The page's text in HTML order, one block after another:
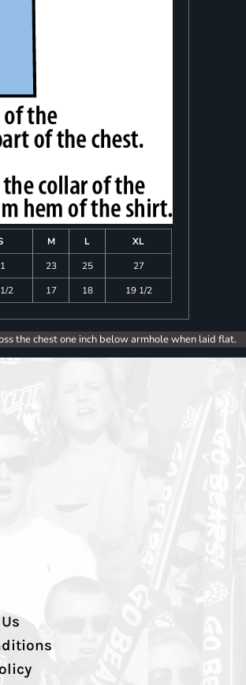
M L
XL
23 25
27
2 17 18 19 1/2
the chest one inch below armhole when laid flat.